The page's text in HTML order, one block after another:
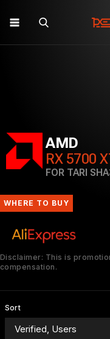
AMD
RX 5700
FOR TARI
WHERE TO BUY
Disclaimer: This is
compensation.
Sort